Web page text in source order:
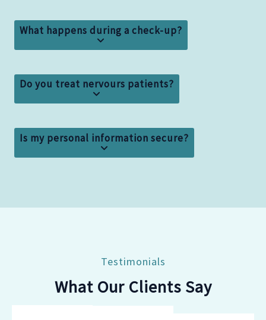
What happens during a check-up?
Do you treat nervours patients?
Is my personal information secure?
Testimonials
What Our Clients Say